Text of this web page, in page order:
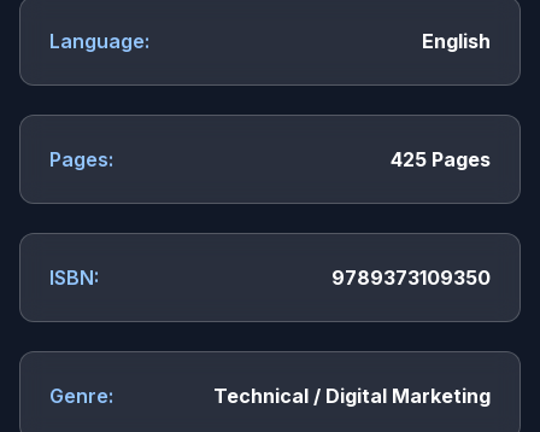
Language: English
Pages: 425 Pages
ISBN: 9789373109350
Genre: Technical / Digital Marketing